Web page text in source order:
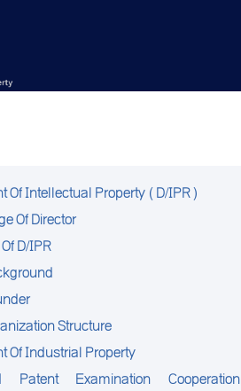
Of Intellectual Property (D/IPR)
Of Director
D/IPR
Structure
Of Industrial Property
Patent Examination Cooperation